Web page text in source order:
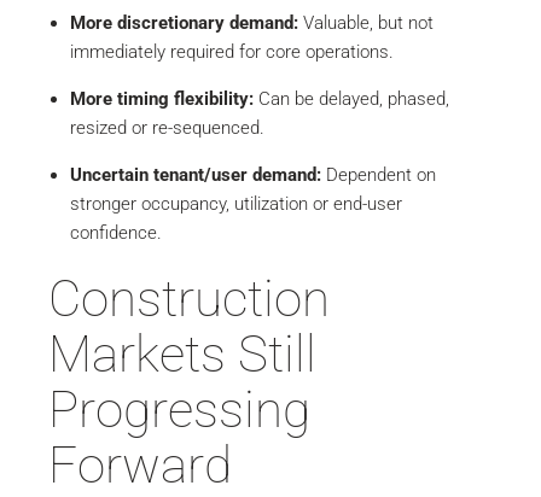
More discretionary demand: Valuable, but not
immediately required for core operations.
More timing flexibility: Can be delayed, phased,
resized or re-sequenced.
Uncertain tenant/user demand: Dependent on
stronger occupancy, utilization or end-user
confidence.
Construction
Markets Still
Progressing
Forward